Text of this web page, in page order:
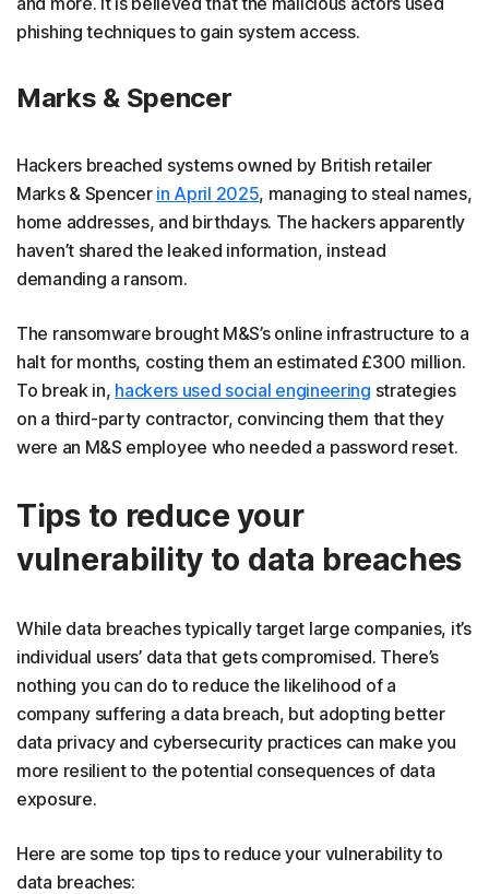
phishing techniques to gain system access.
Marks & Spencer
Hackers breached systems owned by British retailer
Marks & Spencer in April 2025, managing to steal names,
home addresses, and birthdays. The hackers apparently
haven’t shared the leaked information, instead
demanding a ransom.
The ransomware brought M&S’s online infrastructure to a
halt for months, costing them an estimated £300 million.
To break in, hackers used social engineering strategies
on a third-party contractor, convincing them that they
were an M&S employee who needed a password reset.
Tips to reduce your
vulnerability to data breaches
While data breaches typically target large companies, it’s
individual users’ data that gets compromised. There’s
nothing you can do to reduce the likelihood of a
company suffering a data breach, but adopting better
data privacy and cybersecurity practices can make you
more resilient to the potential consequences of data
exposure.
Here are some top tips to reduce your vulnerability to
data breaches: